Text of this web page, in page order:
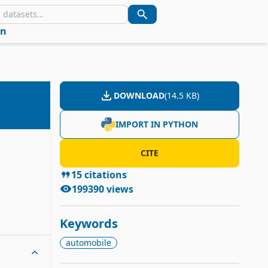
DOWNLOAD(14.5 KB)
IMPORT IN PYTHON
CITE
15citations
199390views
Keywords
automobile